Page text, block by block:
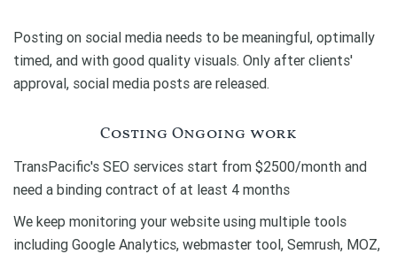
Posting on social media needs to be meaningful, optimally
timed, and with good quality visuals. Only after clients'
approval, social media posts are released.
Costing Ongoing work
TransPacific's SEO services start from $2500/month and
need a binding contract of at least 4 months
We keep monitoring your website using multiple tools
including Google Analytics, webmaster tool, Semrush, MOZ,